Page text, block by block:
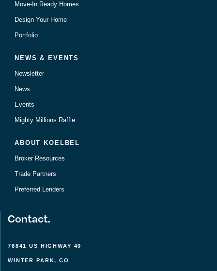
Move-In Ready Homes
Design Your Home
Portfolio
NEWS & EVENTS
Newsletter
News
Events
Mighty Millions Raffle
ABOUT KOELBEL
Broker Resources
Trade Partners
Preferred Lenders
Contact.
78841 US HIGHWAY 40
WINTER PARK, CO